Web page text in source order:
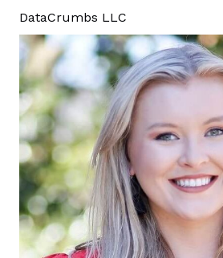
DataCrumbs LLC